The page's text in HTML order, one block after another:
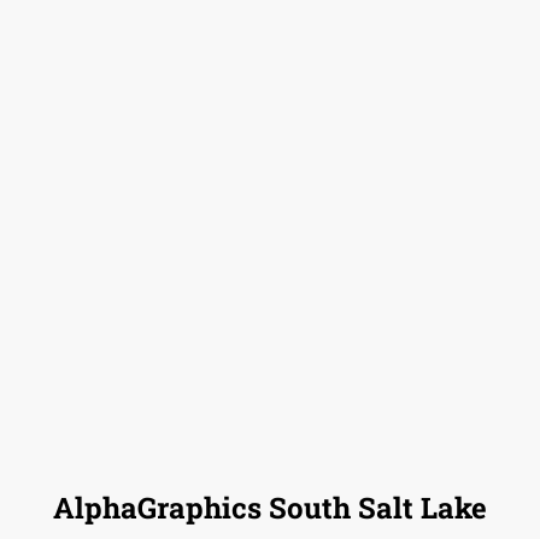
AlphaGraphics South Salt Lake